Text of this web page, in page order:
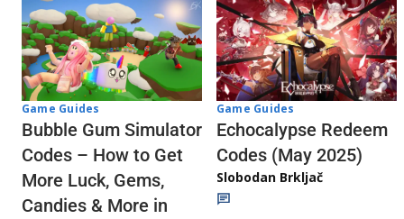
Game Guides
Bubble Gum Simulator
Codes – How to Get
More Luck, Gems,
Candies & More in
Game Guides
Echocalypse Redeem
Codes (May 2025)
Slobodan Brkljač